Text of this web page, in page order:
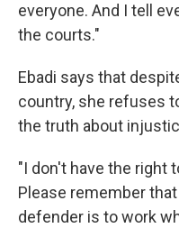
everyone. And I tell
the courts."
Ebadi says that
country, she refuses
the truth about
"I don't have the right
Please remember
defender is to work